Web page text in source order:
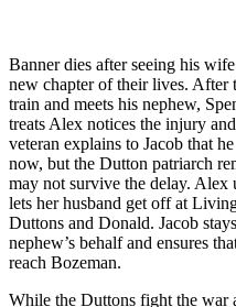
Banner dies after seeing his
new chapter of their lives. After
train and meets his nephew,
treats Alex notices the injury
veteran explains to Jacob that
now, but the Dutton patriarch
may not survive the delay. Alex
lets her husband get off at
Duttons and Donald. Jacob
nephew’s behalf and ensures
reach Bozeman.
While the Duttons fight the war